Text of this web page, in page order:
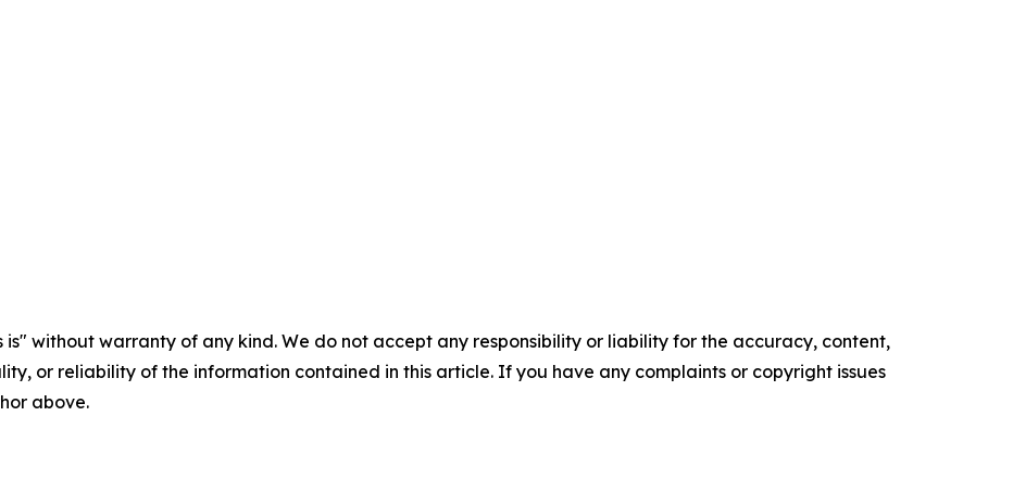
is" without warranty of any kind. We do not accept any responsibility or liability for the accuracy, content,
or reliability of the information contained in this article. If you have any complaints or copyright issues
above.